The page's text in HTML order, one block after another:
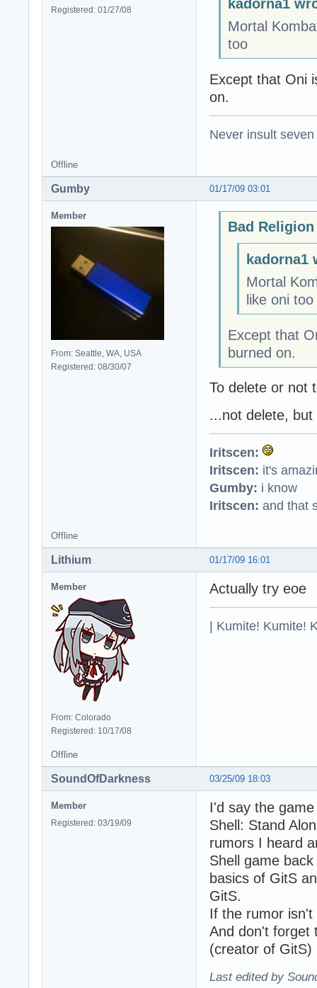
Registered: 01/27/08
kadorna1
Mortal
too
Except that Oni
on.
Never insult
Offline
01/17/09 03:01
Gumby
Member
From: Seattle, WA, USA
Registered: 08/30/07
Bad
kadorna1
Mortal
like oni too
Except that
burned on.
To delete or not
...not delete,
Iritscen:
Iritscen: it's
Gumby: i know
Iritscen: and that
Offline
01/17/09 16:01
Lithium
Member
From: Colorado
Registered: 10/17/08
Actually try eoe
| Kumite! Kumite!
Offline
03/25/09 18:03
SoundOfDarkness
Member
Registered: 03/19/09
I'd say the
Shell: Stand
rumors I heard
Shell game
basics of GitS
GitS.
If the rumor
And don't forget
(creator of GitS)
Last edited by